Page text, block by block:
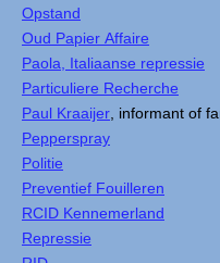
Opstand
Oud Papier Affaire
Paola, Italiaanse repressie
Particuliere Recherche
Paul Kraaijer , informant of
Pepperspray
Politie
Preventief Fouilleren
RCID Kennemerland
Repressie